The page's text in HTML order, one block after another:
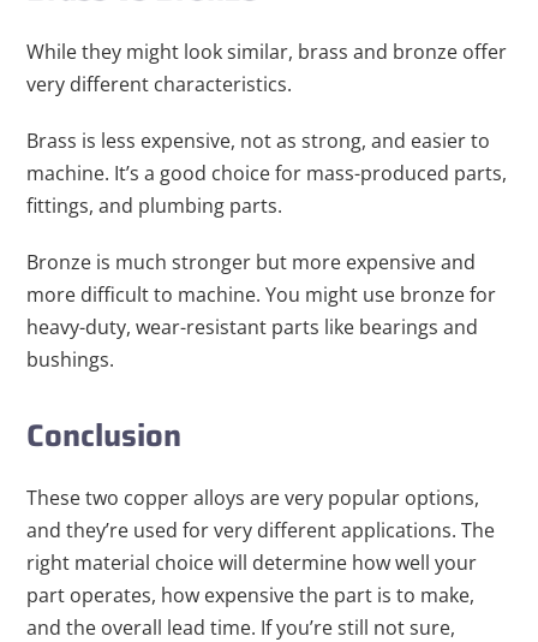
While they might look similar, brass and bronze offer
very different characteristics.
Brass is less expensive, not as strong, and easier to
machine. It’s a good choice for mass-produced parts,
fittings, and plumbing parts.
Bronze is much stronger but more expensive and
more difficult to machine. You might use bronze for
heavy-duty, wear-resistant parts like bearings and
bushings.
Conclusion
These two copper alloys are very popular options,
and they’re used for very different applications. The
right material choice will determine how well your
part operates, how expensive the part is to make,
and the overall lead time. If you’re still not sure,